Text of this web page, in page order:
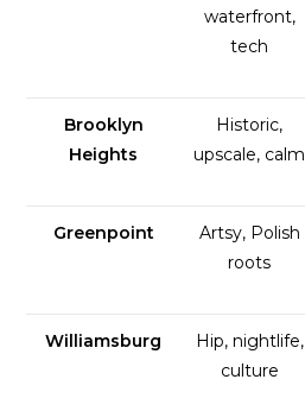
waterfront,
tech
Brooklyn
Heights
Historic,
upscale, calm
Greenpoint
Artsy, Polish
roots
Williamsburg
Hip, nightlife,
culture